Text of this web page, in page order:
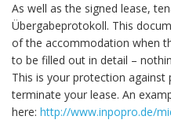
As well as the signed lease,
Übergabeprotokoll. This
of the accommodation when
to be filled out in detail –
This is your protection against
terminate your lease. An
here: http://www.inpopro.de/